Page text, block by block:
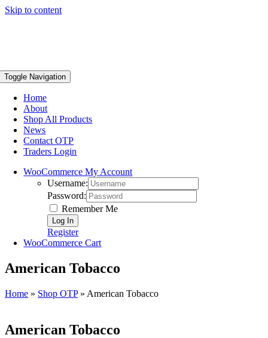
Skip to content
Toggle Navigation
Home
About
Shop All Products
News
Contact OTP
Traders Login
WooCommerce My Account
Username:
Password:
Remember Me
Register
WooCommerce Cart
American Tobacco
Home » Shop OTP» American Tobacco
American Tobacco